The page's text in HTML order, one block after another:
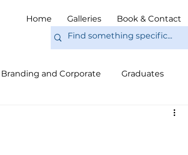
Home Galleries Book & Contact
Branding and Corporate Graduates
Christmas